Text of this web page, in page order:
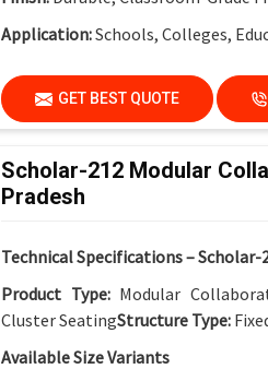
Application:Schools, Colleges,
GET BEST QUOTE
Scholar-212 Modular
Pradesh
Technical Specifications – Scholar-
Product Type:Modular
Cluster SeatingStructure Type:
Available Size Variants